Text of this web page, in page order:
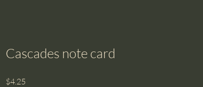
Cascades note card
$4.25